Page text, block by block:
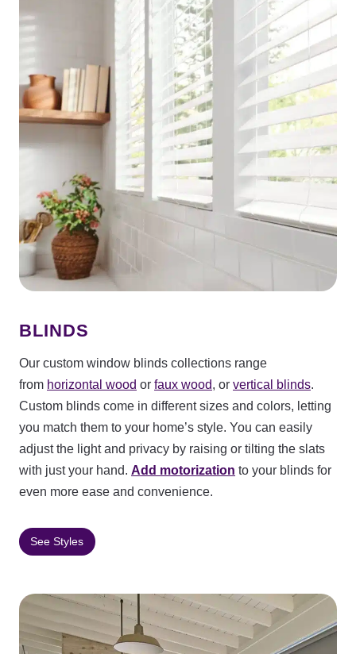
BLINDS
Our custom window blinds collections range
from horizontal wood or faux wood, or vertical blinds.
Custom blinds come in different sizes and colors, letting
you match them to your home’s style. You can easily
adjust the light and privacy by raising or tilting the slats
with just your hand. Add motorization to your blinds for
even more ease and convenience.
See Styles